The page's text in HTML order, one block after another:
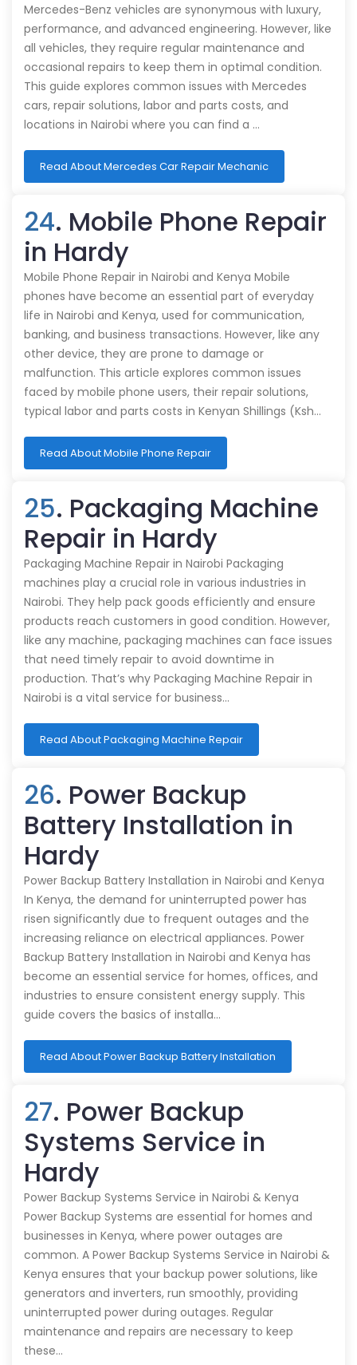
Mercedes-Benz vehicles are synonymous with luxury,
performance, and advanced engineering. However, like
all vehicles, they require regular maintenance and
occasional repairs to keep them in optimal condition.
This guide explores common issues with Mercedes
cars, repair solutions, labor and parts costs, and
locations in Nairobi where you can find a …
Read About Mercedes Car Repair Mechanic
24. Mobile Phone Repair
in Hardy
Mobile Phone Repair in Nairobi and Kenya Mobile
phones have become an essential part of everyday
life in Nairobi and Kenya, used for communication,
banking, and business transactions. However, like any
other device, they are prone to damage or
malfunction. This article explores common issues
faced by mobile phone users, their repair solutions,
typical labor and parts costs in Kenyan Shillings (Ksh…
Read About Mobile Phone Repair
25. Packaging Machine
Repair in Hardy
Packaging Machine Repair in Nairobi Packaging
machines play a crucial role in various industries in
Nairobi. They help pack goods efficiently and ensure
products reach customers in good condition. However,
like any machine, packaging machines can face issues
that need timely repair to avoid downtime in
production. That’s why Packaging Machine Repair in
Nairobi is a vital service for business…
Read About Packaging Machine Repair
26. Power Backup
Battery Installation in
Hardy
Power Backup Battery Installation in Nairobi and Kenya
In Kenya, the demand for uninterrupted power has
risen significantly due to frequent outages and the
increasing reliance on electrical appliances. Power
Backup Battery Installation in Nairobi and Kenya has
become an essential service for homes, offices, and
industries to ensure consistent energy supply. This
guide covers the basics of installa…
Read About Power Backup Battery Installation
27. Power Backup
Systems Service in
Hardy
Power Backup Systems Service in Nairobi & Kenya
Power Backup Systems are essential for homes and
businesses in Kenya, where power outages are
common. A Power Backup Systems Service in Nairobi &
Kenya ensures that your backup power solutions, like
generators and inverters, run smoothly, providing
uninterrupted power during outages. Regular
maintenance and repairs are necessary to keep
these…